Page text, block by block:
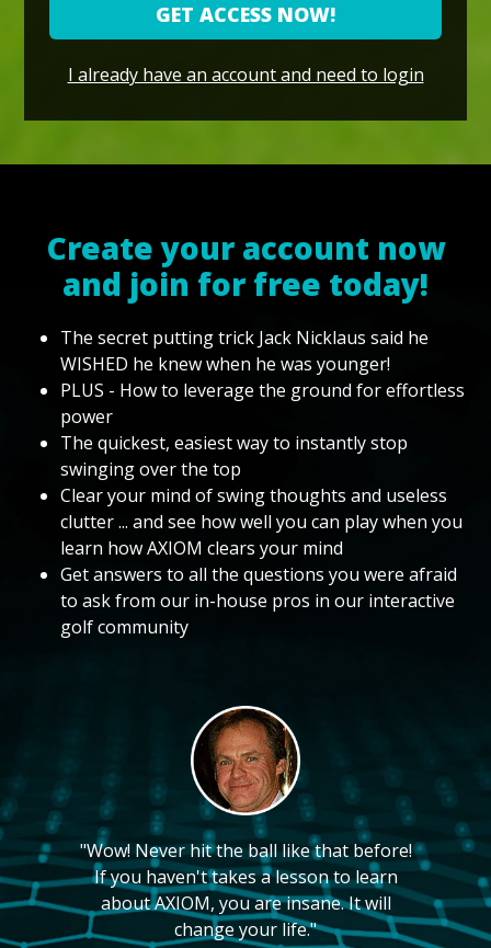
GET ACCESS NOW!
I already have an account and need to login
Create your account now
and join for free today!
The secret putting trick Jack Nicklaus said he
WISHED he knew when he was younger!
PLUS - How to leverage the ground for effortless
power
The quickest, easiest way to instantly stop
swinging over the top
Clear your mind of swing thoughts and useless
clutter ... and see how well you can play when you
learn how AXIOM clears your mind
Get answers to all the questions you were afraid
to ask from our in-house pros in our interactive
golf community
"Wow! Never hit the ball like that before!
If you haven't takes a lesson to learn
about AXIOM, you are insane. It will
change your life."